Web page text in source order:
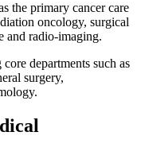
the primary cancer care
oncology, surgical
and radio-imaging.
departments such as
surgery,